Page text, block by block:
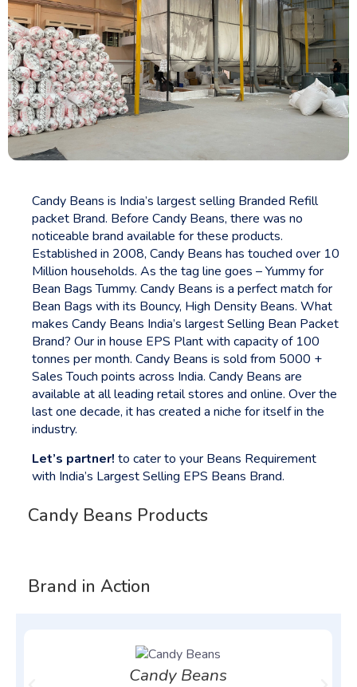
Candy Beans is India’s largest selling Branded Refill
packet Brand. Before Candy Beans, there was no
noticeable brand available for these products.
Established in 2008, Candy Beans has touched over 10
Million households. As the tag line goes – Yummy for
Bean Bags Tummy. Candy Beans is a perfect match for
Bean Bags with its Bouncy, High Density Beans. What
makes Candy Beans India’s largest Selling Bean Packet
Brand? Our in house EPS Plant with capacity of 100
tonnes per month. Candy Beans is sold from 5000 +
Sales Touch points across India. Candy Beans are
available at all leading retail stores and online. Over the
last one decade, it has created a niche for itself in the
industry.
Let’s partner! to cater to your Beans Requirement
with India’s Largest Selling EPS Beans Brand.
Candy Beans Products
Brand in Action
Candy Beans